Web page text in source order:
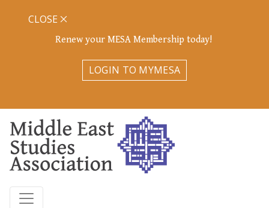
Renew your MESA Membership today!
LOGIN TO MYMESA
CLOSE